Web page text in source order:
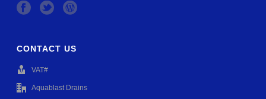
CONTACT US
VAT#
Aquablast Drains